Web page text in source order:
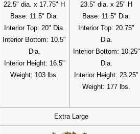
22.5" dia. x 17.75" H
Base: 11.5" Dia.
Interior Top: 20" Dia.
Interior Bottom: 10.5"
Dia.
Interior Height: 16.5"
Weight: 103 lbs.
23.5" dia. x 25" H
Base: 11.5" Dia.
Interior Top: 20.75"
Dia.
Interior Bottom: 10.25"
Dia.
Interior Height: 23.25"
Weight: 177 lbs.
Extra Large